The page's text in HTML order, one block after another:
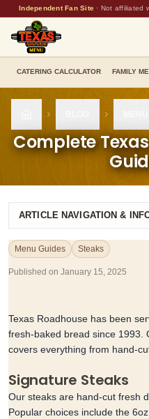
Independent Fan Site · Not affiliated
CATERING CALCULATOR FAMILY
HOME
Complete
ARTICLE NAVIGATION &
Menu Guides Steaks
Published on January 15, 2025
Texas Roadhouse has been
fresh-baked bread since 1993.
covers everything from hand-
Signature Steaks
Our steaks are hand-cut fresh
Popular choices include the